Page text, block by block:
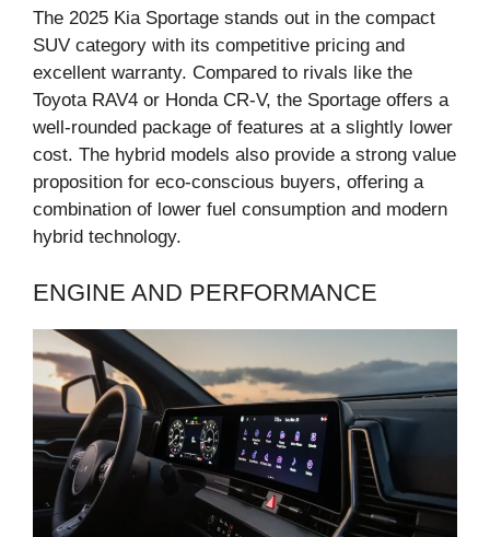
The 2025 Kia Sportage stands out in the compact
SUV category with its competitive pricing and
excellent warranty. Compared to rivals like the
Toyota RAV4 or Honda CR-V, the Sportage offers a
well-rounded package of features at a slightly lower
cost. The hybrid models also provide a strong value
proposition for eco-conscious buyers, offering a
combination of lower fuel consumption and modern
hybrid technology.
ENGINE AND PERFORMANCE